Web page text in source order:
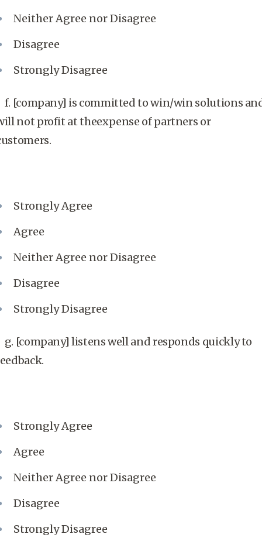
Neither Agree nor Disagree
Disagree
Strongly Disagree
[company] is committed to win/win solutions
not profit at theexpense of partners or
Strongly Agree
Agree
Neither Agree nor Disagree
Disagree
Strongly Disagree
[company] listens well and responds quickly to
Strongly Agree
Agree
Neither Agree nor Disagree
Disagree
Strongly Disagree